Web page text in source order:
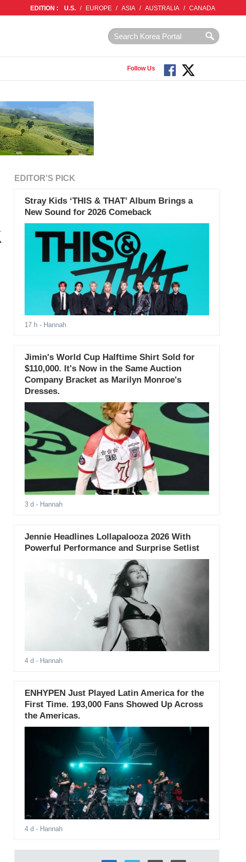
EDITION : U.S. / EUROPE / ASIA / AUSTRALIA / CANADA
Follow Us
EDITOR'S PICK
Stray Kids ‘THIS & THAT’ Album Brings a
New Sound for 2026 Comeback
17 h - Hannah
Jimin's World Cup Halftime Shirt Sold for
$110,000. It's Now in the Same Auction
Company Bracket as Marilyn Monroe's
Dresses.
3 d - Hannah
Jennie Headlines Lollapalooza 2026 With
Powerful Performance and Surprise Setlist
4 d - Hannah
ENHYPEN Just Played Latin America for the
First Time. 193,000 Fans Showed Up Across
the Americas.
4 d - Hannah